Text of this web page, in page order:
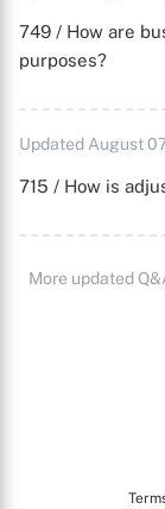
749 / How are
purposes?
Updated August
715 / How is
More updated